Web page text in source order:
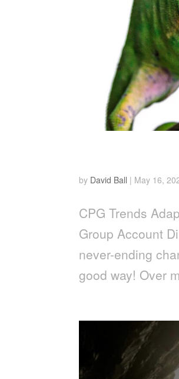
by David Ball | May 16,
CPG Trends
Group Account
never-ending
good way! Over